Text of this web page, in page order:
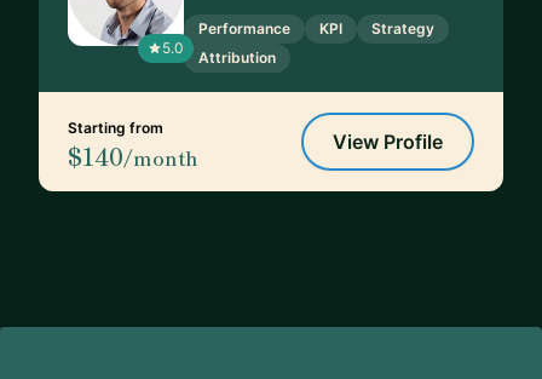
5.0
Performance KPI
Strategy
Attribution
Starting from
$140/month
View Profile